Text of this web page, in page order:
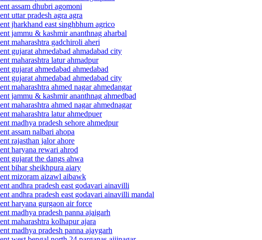
assam dhubri agomoni
uttar pradesh agra agra
jharkhand east singhbhum agrico
jammu & kashmir ananthnag aharbal
maharashtra gadchiroli aheri
gujarat ahmedabad ahmadabad city
maharashtra latur ahmadpur
gujarat ahmedabad ahmedabad
gujarat ahmedabad ahmedabad city
maharashtra ahmed nagar ahmedangar
jammu & kashmir ananthnag ahmedbad
maharashtra ahmed nagar ahmednagar
maharashtra latur ahmedpuer
madhya pradesh sehore ahmedpur
assam nalbari ahopa
rajasthan jalor ahore
haryana rewari ahrod
gujarat the dangs ahwa
bihar sheikhpura aiary
mizoram aizawl aibawk
andhra pradesh east godavari ainavilli
andhra pradesh east godavari ainavilli mandal
haryana gurgaon air force
madhya pradesh panna ajaigarh
maharashtra kolhapur ajara
madhya pradesh panna ajaygarh